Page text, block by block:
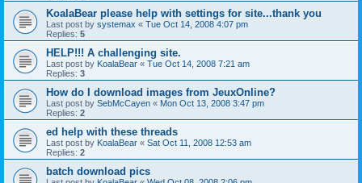
KoalaBear please help with settings for site...thank you
Last post by systemax « Tue Oct 14, 2008 4:07 pm
Replies: 5
HELP!!! A challenging site.
Last post by KoalaBear « Tue Oct 14, 2008 7:21 am
Replies: 3
How do I download images from JeuxOnline?
Last post by SebMcCayen « Mon Oct 13, 2008 3:47 pm
Replies: 2
ed help with these threads
Last post by KoalaBear « Sat Oct 11, 2008 12:53 am
Replies: 2
batch download pics